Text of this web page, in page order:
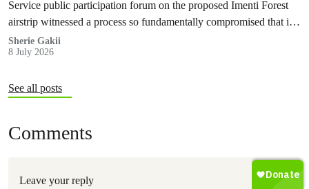
Service public participation forum on the proposed Imenti Forest
airstrip witnessed a process so fundamentally compromised that it
cannot, in good conscience, be recognised as meaningful public
participation under any legal or constitutional standard.
Sherie Gakii
8 July 2026
See all posts
Comments
Leave your reply